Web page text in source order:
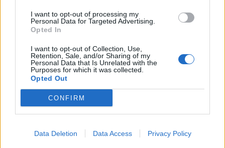
I want to opt-out of processing my
Personal Data for Targeted Advertising.
Opted In
I want to opt-out of Collection, Use,
Retention, Sale, and/or Sharing of my
Personal Data that Is Unrelated with the
Purposes for which it was collected.
Opted Out
CONFIRM
Data Deletion Data Access Privacy Policy
ZAVRŠETAK Drhtavim rukama ponovno sam
ZANIMLJIVOSTI August 7, 2026
„Pronašla sam vam sina u smeću, gospodine“, rekla
je sedmogodišnja djevojčica, grleći novorođenče
kao da joj je brat. Poslovni čovjek ju je pogledao
istim...